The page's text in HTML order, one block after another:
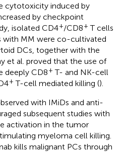
cytotoxicity induced by
by checkpoint
isolated CD4+/CD8+ T cells
with MM were co-cultivated
DCs, together with the
et al. proved that the use of
deeply CD8+ T- and NK-cell
+ T-cell mediated killing ().
with IMiDs and anti-
subsequent studies with
activation in the tumor
myeloma cell killing.
kills malignant PCs through